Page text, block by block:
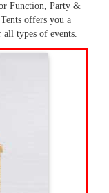
Function, Party &
offers you a
types of events.